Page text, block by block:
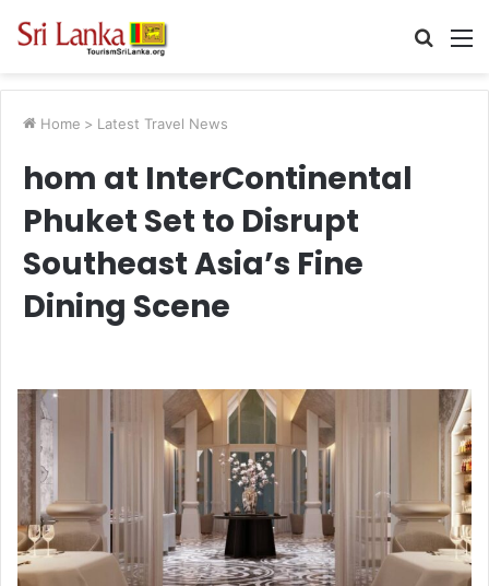
Search
Home > Latest Travel News
hom at InterContinental
Phuket Set to Disrupt
Southeast Asia’s Fine
Dining Scene